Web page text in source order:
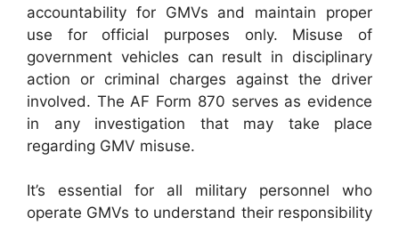
accountability for GMVs and maintain proper
use for official purposes only. Misuse of
government vehicles can result in disciplinary
action or criminal charges against the driver
involved. The AF Form 870 serves as evidence
in any investigation that may take place
regarding GMV misuse.
It’s essential for all military personnel who
operate GMVs to understand their responsibility